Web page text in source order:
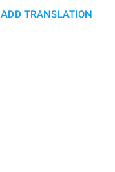
ADD TRANSLATION